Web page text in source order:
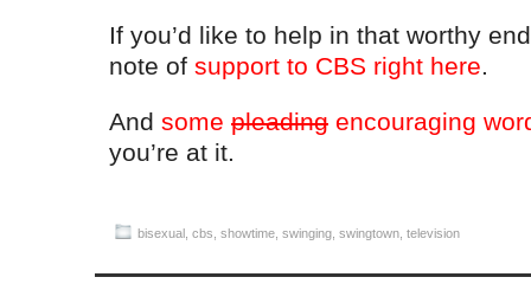
If you’d like to help in that worthy
note of support to CBS right here.
And some pleading encouraging
you’re at it.
bisexual cbs showtime swinging swingtown television